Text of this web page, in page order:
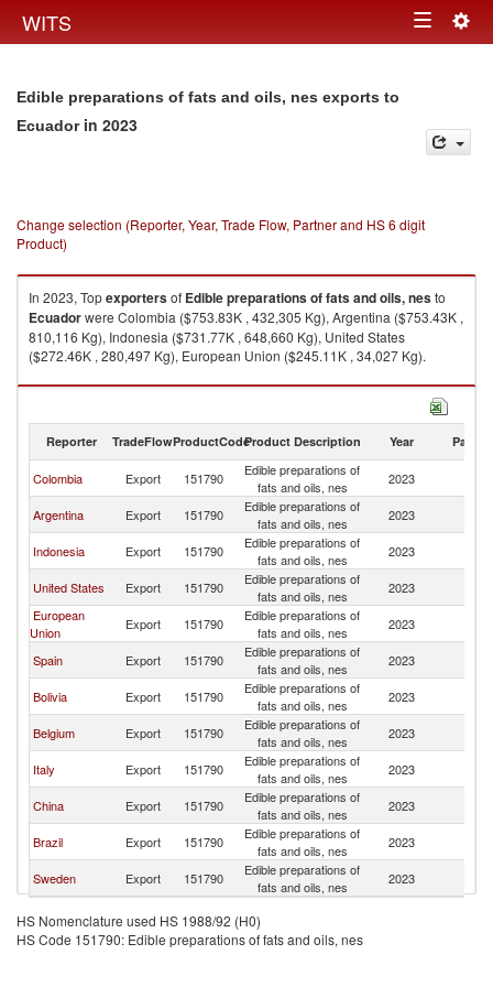
WITS Toggle
Edible preparations of fats and oils, nes exports to
Ecuadorin 2023
Change selection (Reporter, Year, Trade Flow, Partner and HS 6 digit
Product)
In 2023, Topexportersof Edible preparations of fats and oils, nesto
Ecuadorwere Colombia ($753.83K , 432,305 Kg), Argentina ($753.43K ,
810,116 Kg), Indonesia ($731.77K , 648,660 Kg), United States
($272.46K , 280,497 Kg), European Union ($245.11K , 34,027 Kg).
Edible preparations of fats and oils, nes imports by country in 2023
Reporter TradeFlowProductCodeProduct Description Year Partner
Colombia Export 151790
Edible preparations of
fats and oils, nes
2023
Argentina Export 151790
Edible preparations of
fats and oils, nes
2023
Indonesia Export 151790
Edible preparations of
fats and oils, nes
2023
United States Export 151790
Edible preparations of
fats and oils, nes
2023
European
Union
Export 151790
Edible preparations of
fats and oils, nes
2023
Spain Export 151790
Edible preparations of
fats and oils, nes
2023
Bolivia Export 151790
Edible preparations of
fats and oils, nes
2023
Belgium Export 151790
Edible preparations of
fats and oils, nes
2023
Italy Export 151790
Edible preparations of
fats and oils, nes
2023
China Export 151790
Edible preparations of
fats and oils, nes
2023
Brazil Export 151790
Edible preparations of
fats and oils, nes
2023
Sweden Export 151790
Edible preparations of
fats and oils, nes
2023
HS Nomenclature used HS 1988/92 (H0)
HS Code 151790: Edible preparations of fats and oils, nes